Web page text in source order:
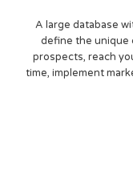
A large database
define the unique
prospects, reach
time, implement